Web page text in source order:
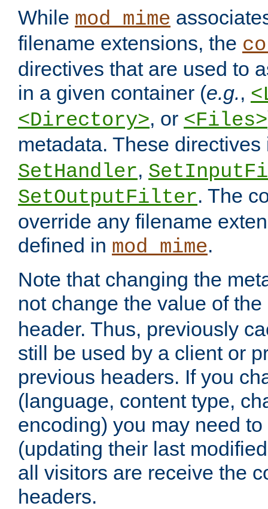
While mod_mime
filename extensions, the
directives that are used to
in a given container (e.g.,
<Directory>, or <Files>
metadata. These
SetHandler,
SetOutputFilter. The
override any filename
defined in mod_mime.
Note that changing the
not change the value of the
header. Thus, previously
still be used by a client or
previous headers. If you
(language, content type,
encoding) you may need
(updating their last
all visitors are receive the
headers.